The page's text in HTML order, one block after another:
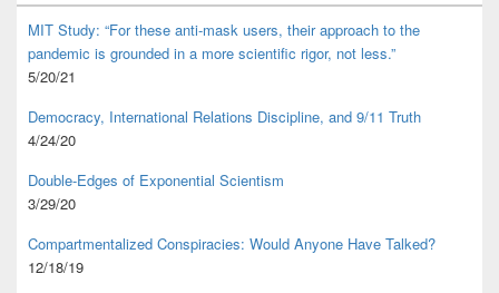
MIT Study: “For these anti-mask users, their approach to the
pandemic is grounded in a more scientific rigor, not less.”
5/20/21
Democracy, International Relations Discipline, and 9/11 Truth
4/24/20
Double-Edges of Exponential Scientism
3/29/20
Compartmentalized Conspiracies: Would Anyone Have Talked?
12/18/19